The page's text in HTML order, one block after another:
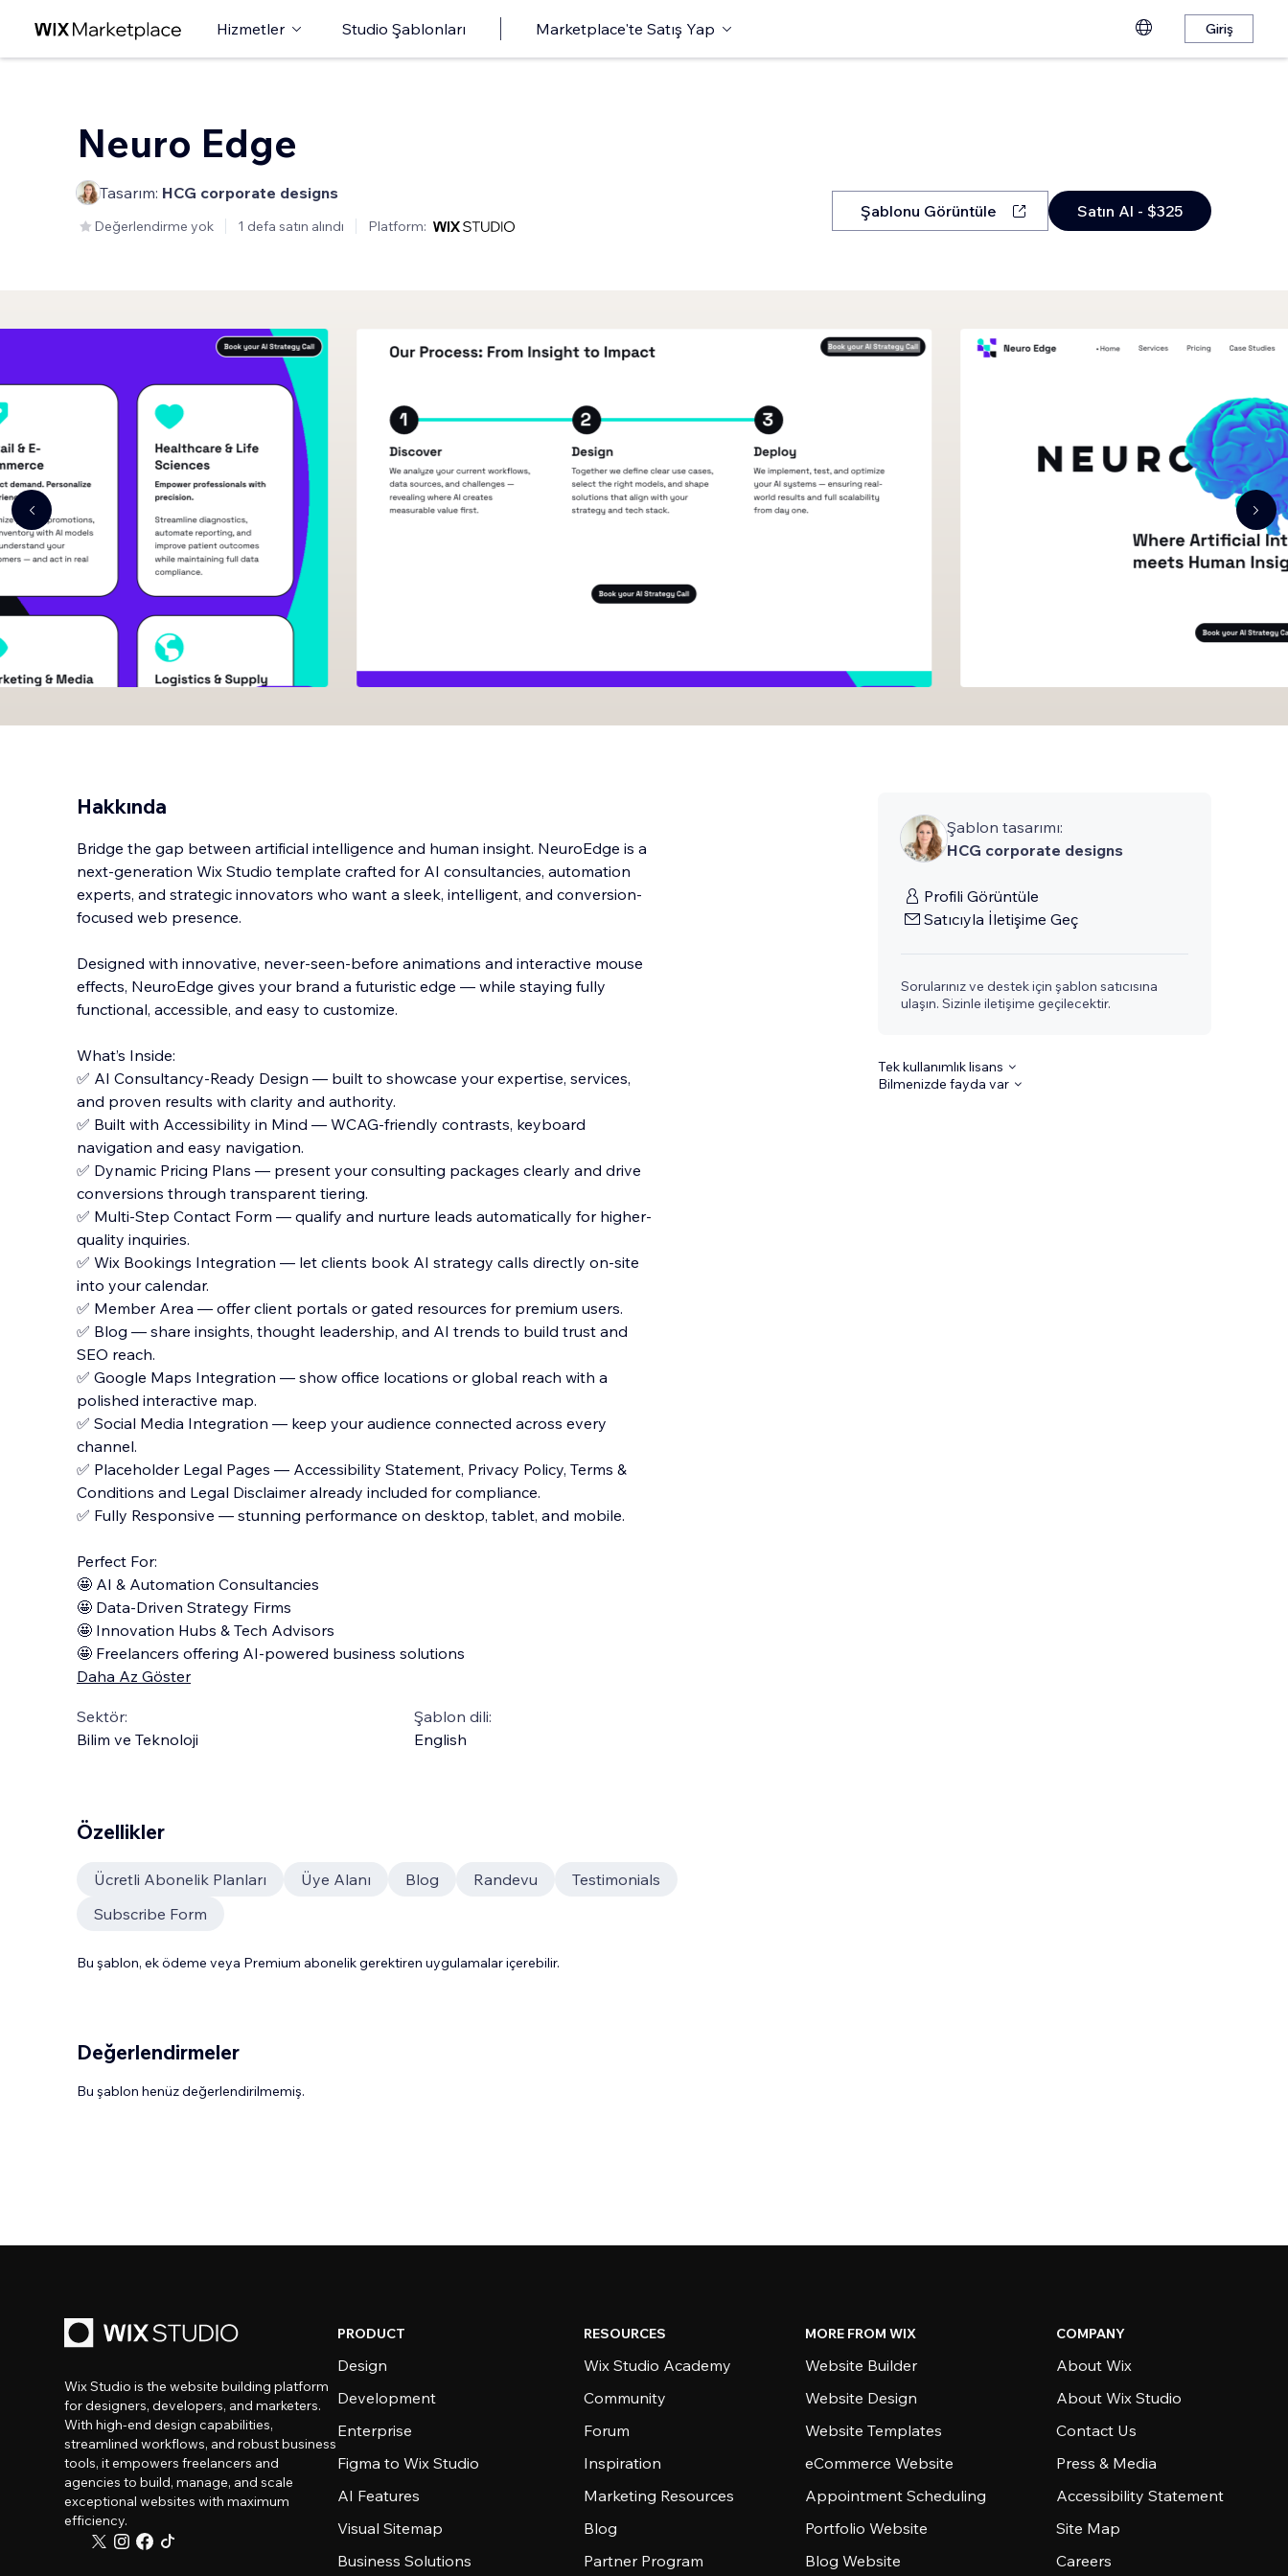
Hizmetler Studio Şablonları Marketplace'te Satış Yap Giriş
Neuro Edge
Tasarım: HCG corporate designs
Değerlendirme yok 1 defa satın alındı Platform:
Şablonu Görüntüle Satın Al - $325
Hakkında
Bridge the gap between artificial intelligence and human insight. NeuroEdge is a
next-generation Wix Studio template crafted for AI consultancies, automation
experts, and strategic innovators who want a sleek, intelligent, and conversion-
focused web presence.
Designed with innovative, never-seen-before animations and interactive mouse
effects, NeuroEdge gives your brand a futuristic edge — while staying fully
functional, accessible, and easy to customize.
What’s Inside:
✅ AI Consultancy-Ready Design — built to showcase your expertise, services,
and proven results with clarity and authority.
✅ Built with Accessibility in Mind — WCAG-friendly contrasts, keyboard
navigation and easy navigation.
✅ Dynamic Pricing Plans — present your consulting packages clearly and drive
conversions through transparent tiering.
✅ Multi-Step Contact Form — qualify and nurture leads automatically for higher-
quality inquiries.
✅ Wix Bookings Integration — let clients book AI strategy calls directly on-site
into your calendar.
✅ Member Area — offer client portals or gated resources for premium users.
✅ Blog — share insights, thought leadership, and AI trends to build trust and
SEO reach.
✅ Google Maps Integration — show office locations or global reach with a
polished interactive map.
✅ Social Media Integration — keep your audience connected across every
channel.
✅ Placeholder Legal Pages — Accessibility Statement, Privacy Policy, Terms &
Conditions and Legal Disclaimer already included for compliance.
✅ Fully Responsive — stunning performance on desktop, tablet, and mobile.
Perfect For:
🤩 AI & Automation Consultancies
🤩 Data-Driven Strategy Firms
🤩 Innovation Hubs & Tech Advisors
🤩 Freelancers offering AI-powered business solutions
Daha Az Göster
Sektör:
Bilim ve Teknoloji
Şablon dili:
English
Şablon tasarımı:
HCG corporate designs
Profili Görüntüle
Satıcıyla İletişime Geç
Sorularınız ve destek için şablon satıcısına
ulaşın. Sizinle iletişime geçilecektir.
Tek kullanımlık lisans
Bilmenizde fayda var
Özellikler
Ücretli Abonelik Planları Üye Alanı Blog Randevu
Testimonials
Subscribe Form
Bu şablon, ek ödeme veya Premium abonelik gerektiren uygulamalar içerebilir.
Değerlendirmeler
Bu şablon henüz değerlendirilmemiş.
Wix Studio is the website building platform
for designers, developers, and marketers.
With high-end design capabilities,
streamlined workflows, and robust business
tools, it empowers freelancers and
agencies to build, manage, and scale
exceptional websites with maximum
efficiency.
PRODUCT
Design
Development
Enterprise
Figma to Wix Studio
AI Features
Visual Sitemap
Business Solutions
RESOURCES
Wix Studio Academy
Community
Forum
Inspiration
Marketing Resources
Blog
Partner Program
MORE FROM WIX
Website Builder
Website Design
Website Templates
eCommerce Website
Appointment Scheduling
Portfolio Website
Blog Website
COMPANY
About Wix
About Wix Studio
Contact Us
Press & Media
Accessibility Statement
Site Map
Careers